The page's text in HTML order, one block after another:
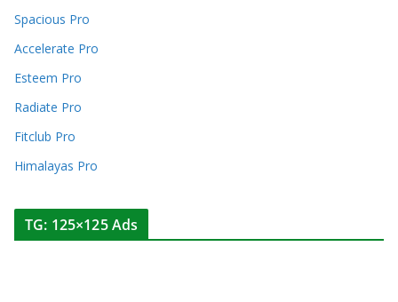
Spacious Pro
Accelerate Pro
Esteem Pro
Radiate Pro
Fitclub Pro
Himalayas Pro
TG: 125×125 Ads